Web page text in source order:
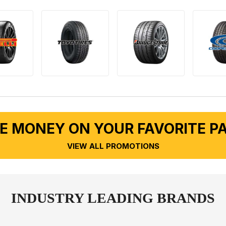
MONEY ON YOUR FAVORITE
VIEW ALL PROMOTIONS
INDUSTRY LEADING BRANDS